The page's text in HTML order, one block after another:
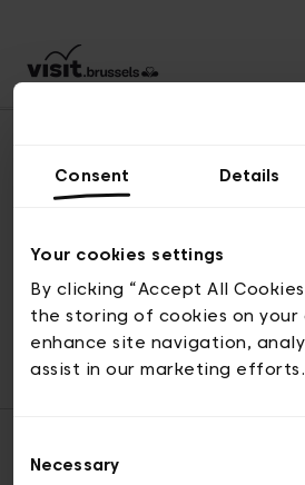
Consent Details
Your cookies settings
By clicking “Accept All
the storing of cookies on your
enhance site navigation,
assist in our marketing efforts.
Selection
Necessary
© visit.brussels, 2-4
ticketing@visit.brussels